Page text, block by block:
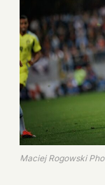
Maciej Rogowski